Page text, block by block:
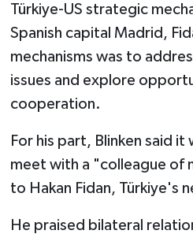
Türkiye-US strategic
Spanish capital Madrid,
mechanisms was to
issues and explore
cooperation.
For his part, Blinken said it
meet with a "colleague of
to Hakan Fidan, Türkiye's
He praised bilateral